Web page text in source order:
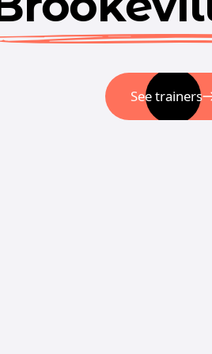
See trainers